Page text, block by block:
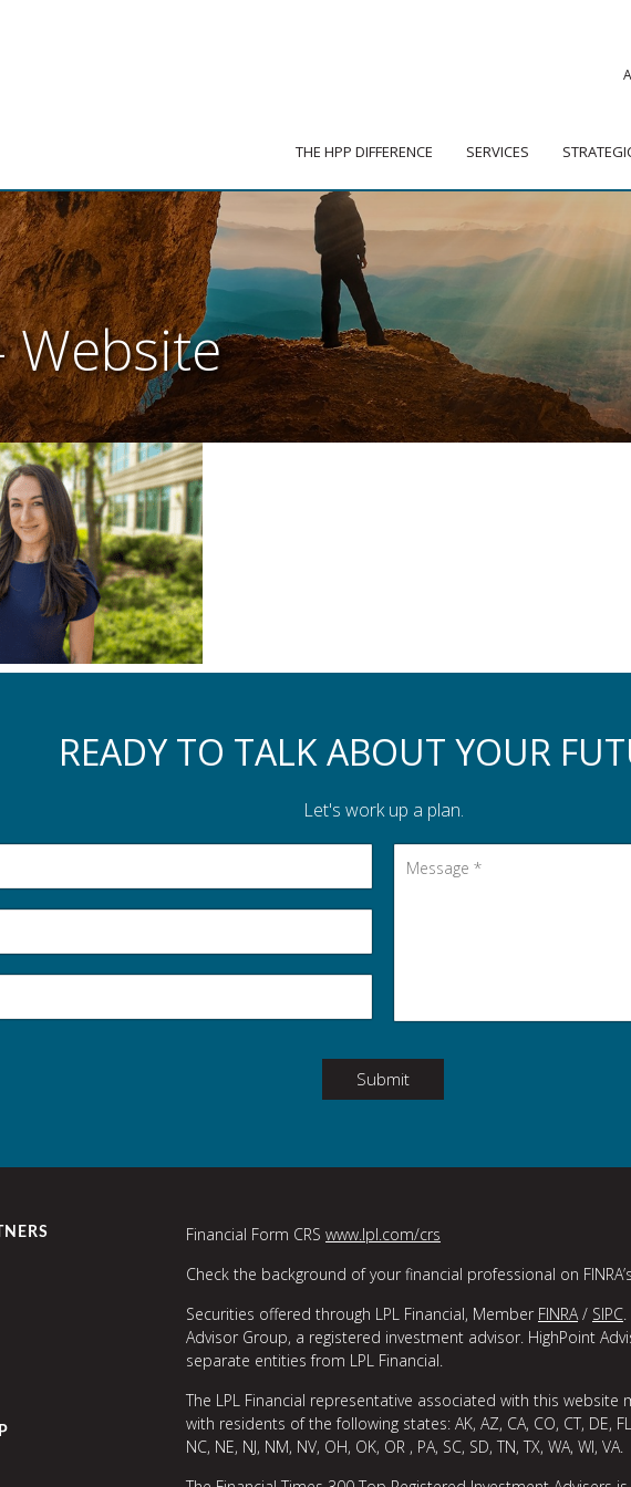
|
SERVICES STRATEGIC
THE HPP DIFFERENCE SERVICES
Website
READY TO TALK ABOUT YOUR
Let's work up a plan.
Submit
Financial Form CRS www.lpl.com/crs
Check the background of your financial professional on
Securities offered through LPL Financial, Member FINRA/ SIPC
Advisor Group, a registered investment advisor. HighPoint
separate entities from LPL Financial.
The LPL Financial representative associated with this
with residents of the following states: AK, AZ, CA, CO, CT, DE,
NC, NE, NJ, NM, NV, OH, OK, OR , PA, SC, SD, TN, TX, WA, WI, VA.